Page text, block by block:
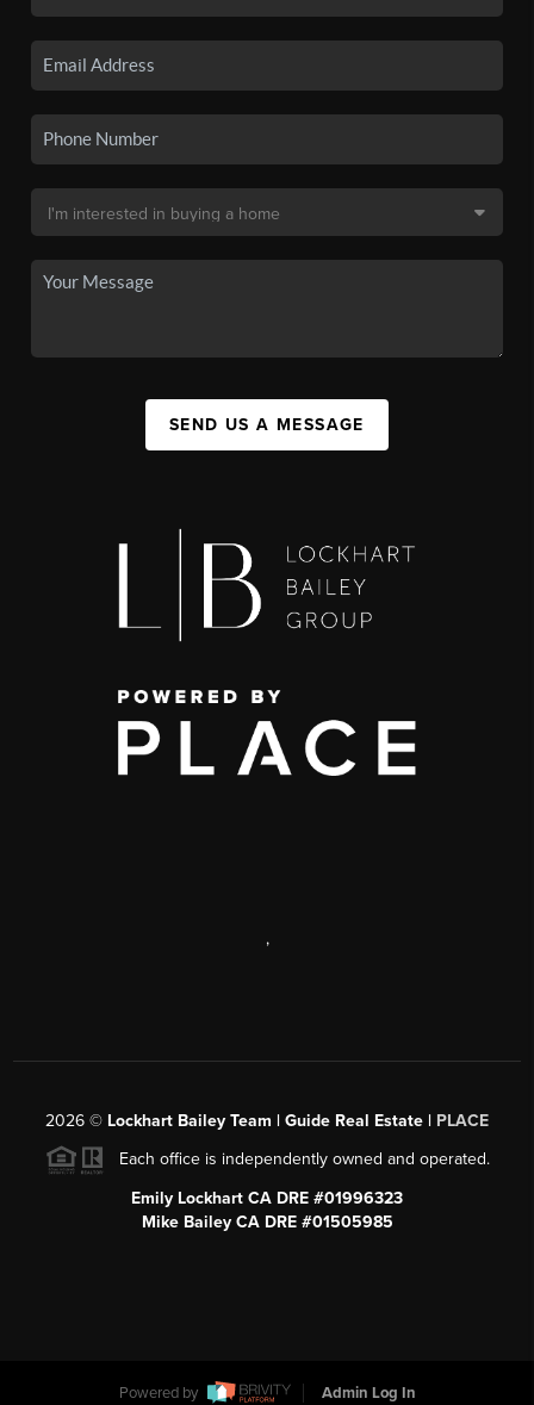
SEND US A MESSAGE
,
2026 © Lockhart Bailey Team | Guide Real Estate | PLACE
Each office is independently owned and operated.
Emily Lockhart CA DRE #01996323
Mike Bailey CA DRE #01505985
Powered by Admin Log In